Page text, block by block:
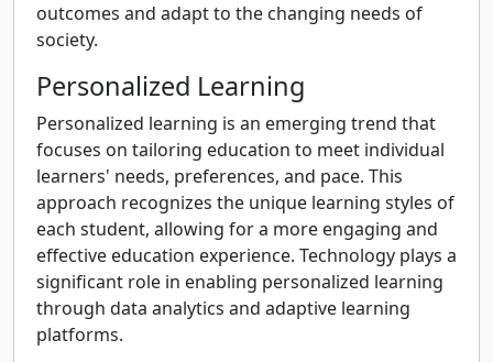
outcomes and adapt to the changing needs of
society.
Personalized Learning
Personalized learning is an emerging trend that
focuses on tailoring education to meet individual
learners' needs, preferences, and pace. This
approach recognizes the unique learning styles of
each student, allowing for a more engaging and
effective education experience. Technology plays a
significant role in enabling personalized learning
through data analytics and adaptive learning
platforms.